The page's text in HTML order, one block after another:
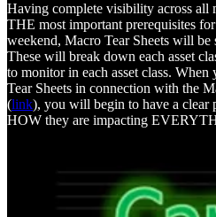
Having complete visibility across all
THE most important prerequisites
weekend, Macro Tear Sheets will
These will break down each asset
to monitor in each asset class.
Tear Sheets in connection with the
(link), you will begin to have a clear
HOW they are impacting